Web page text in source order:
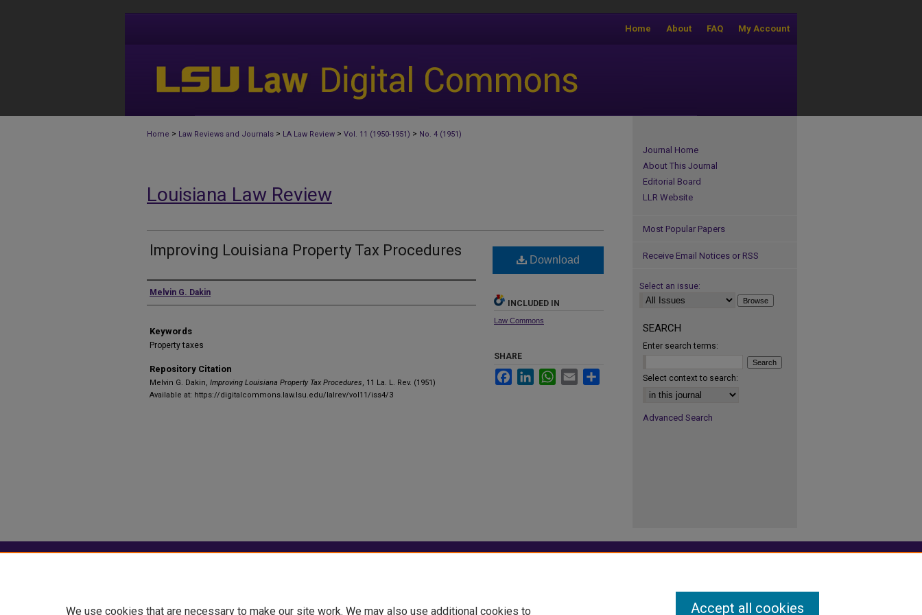
My Account
FAQ
About
Home
Home > Law Reviews and Journals > LA Law Review > Vol. 11 (1950-1951) > No. 4 (1951)
Louisiana Law Review
Improving Louisiana Property Tax Procedures
Authors
Melvin G. Dakin
Keywords
Property taxes
Repository Citation
Melvin G. Dakin, Improving Louisiana Property Tax Procedures, 11 La. L. Rev. (1951)
Available at: https://digitalcommons.law.lsu.edu/lalrev/vol11/iss4/3
Download
INCLUDED IN
Law Commons
SHARE
FacebookLinkedInWhatsApp
Email
Journal Home
About This Journal
Editorial Board
LLR Website
Most Popular Papers
Receive Email Notices or RSS
Select an issue:
SEARCH
Enter search terms:
Select context to search:
Advanced Search
We use cookies that are necessary to make our site work. We may also use additional cookies to Accept all cookies